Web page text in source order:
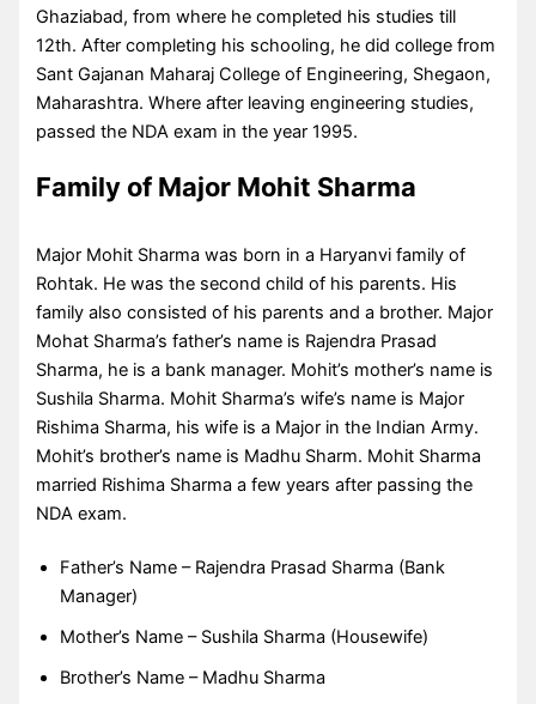
Ghaziabad, from where he completed his studies till
12th. After completing his schooling, he did college from
Sant Gajanan Maharaj College of Engineering, Shegaon,
Maharashtra. Where after leaving engineering studies,
passed the NDA exam in the year 1995.
Family of Major Mohit Sharma
Major Mohit Sharma was born in a Haryanvi family of
Rohtak. He was the second child of his parents. His
family also consisted of his parents and a brother. Major
Mohat Sharma’s father’s name is Rajendra Prasad
Sharma, he is a bank manager. Mohit’s mother’s name is
Sushila Sharma. Mohit Sharma’s wife’s name is Major
Rishima Sharma, his wife is a Major in the Indian Army.
Mohit’s brother’s name is Madhu Sharm. Mohit Sharma
married Rishima Sharma a few years after passing the
NDA exam.
Father’s Name – Rajendra Prasad Sharma (Bank
Manager)
Mother’s Name – Sushila Sharma (Housewife)
Brother’s Name – Madhu Sharma